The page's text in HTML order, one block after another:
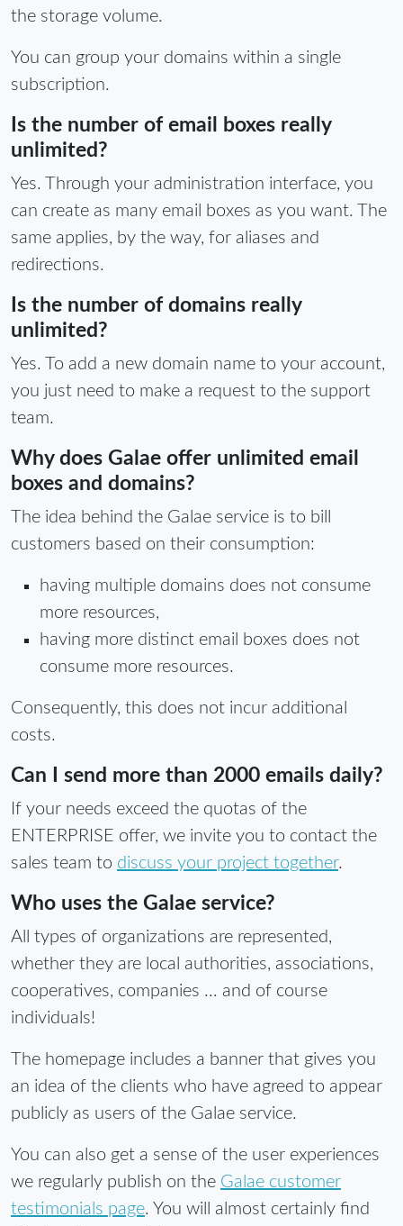
the storage volume.
You can group your domains within a single
subscription.
Is the number of email boxes really
unlimited?
Yes. Through your administration interface, you
can create as many email boxes as you want. The
same applies, by the way, for aliases and
redirections.
Is the number of domains really
unlimited?
Yes. To add a new domain name to your account,
you just need to make a request to the support
team.
Why does Galae offer unlimited email
boxes and domains?
The idea behind the Galae service is to bill
customers based on their consumption:
having multiple domains does not consume
more resources,
having more distinct email boxes does not
consume more resources.
Consequently, this does not incur additional
costs.
Can I send more than 2000 emails daily?
If your needs exceed the quotas of the
ENTERPRISE offer, we invite you to contact the
sales team to discuss your project together.
Who uses the Galae service?
All types of organizations are represented,
whether they are local authorities, associations,
cooperatives, companies ... and of course
individuals!
The homepage includes a banner that gives you
an idea of the clients who have agreed to appear
publicly as users of the Galae service.
You can also get a sense of the user experiences
we regularly publish on the Galae customer
testimonials page. You will almost certainly find